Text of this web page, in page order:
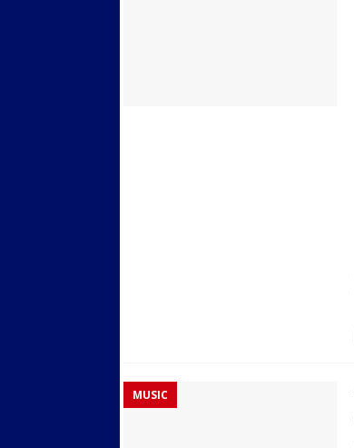
MUSIC